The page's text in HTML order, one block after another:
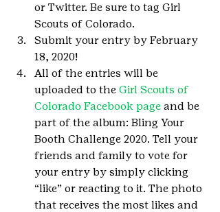
or Twitter. Be sure to tag Girl
Scouts of Colorado.
Submit your entry by February
18, 2020!
All of the entries will be
uploaded to the Girl Scouts of
Colorado Facebook page and be
part of the album: Bling Your
Booth Challenge 2020. Tell your
friends and family to vote for
your entry by simply clicking
“like” or reacting to it. The photo
that receives the most likes and